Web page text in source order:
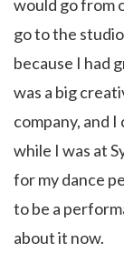
would go from
go to the
because I had
was a big
company, and
while I was at
for my dance
to be a
about it now.